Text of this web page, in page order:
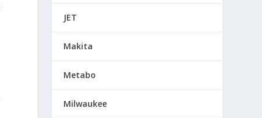
JET
Makita
Metabo
Milwaukee